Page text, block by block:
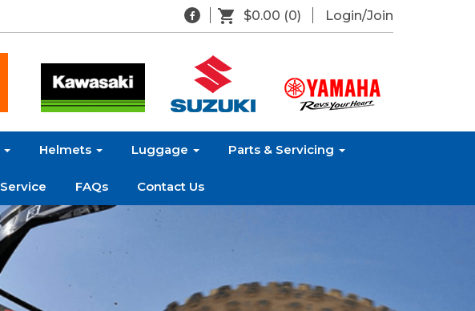
$0.00 (0) Login/Join
Helmets Luggage Parts & Servicing
Service FAQs Contact Us